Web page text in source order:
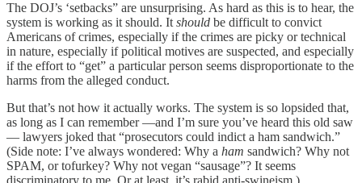
The DOJ’s ‘setbacks” are unsurprising. As hard as this is to hear, the
system is working as it should. It should be difficult to convict
Americans of crimes, especially if the crimes are picky or technical
in nature, especially if political motives are suspected, and especially
if the effort to “get” a particular person seems disproportionate to the
harms from the alleged conduct.
But that’s not how it actually works. The system is so lopsided that,
as long as I can remember —and I’m sure you’ve heard this old saw
— lawyers joked that “prosecutors could indict a ham sandwich.”
(Side note: I’ve always wondered: Why a ham sandwich? Why not
SPAM, or tofurkey? Why not vegan “sausage”? It seems